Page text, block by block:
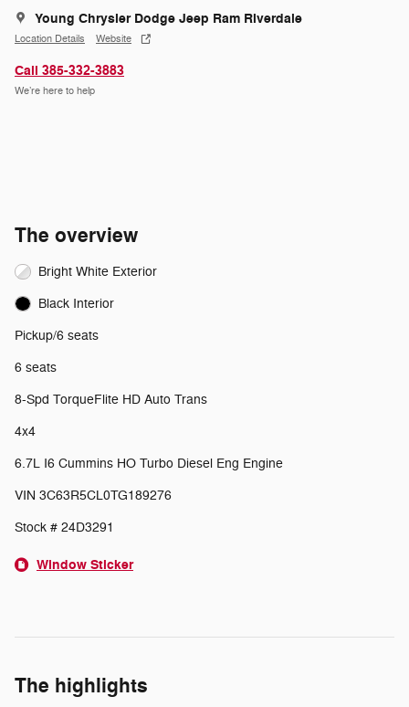
Young Chrysler Dodge Jeep Ram Riverdale
Location Details Website
Call 385-332-3883
We’re here to help
The overview
Bright White Exterior
Black Interior
Pickup/6 seats
6 seats
8-Spd TorqueFlite HD Auto Trans
4x4
6.7L I6 Cummins HO Turbo Diesel Eng Engine
VIN 3C63R5CL0TG189276
Stock # 24D3291
Window Sticker
The highlights